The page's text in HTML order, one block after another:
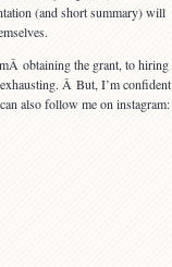
(and short summary) will
obtaining the grant, to hiring
Â But, I’m confident
also follow me on instagram: